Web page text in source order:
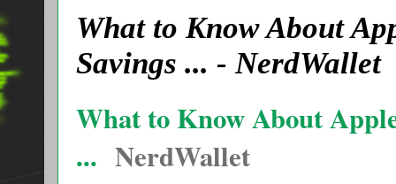
What to Know About
Savings ... - NerdWallet
What to Know About
... NerdWallet